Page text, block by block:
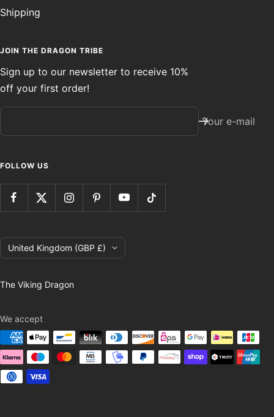
Shipping
JOIN THE DRAGON TRIBE
Sign up to our newsletter to receive 10%
off your first order!
Your e-mail
FOLLOW US
Country/region
United Kingdom (GBP £)
The Viking Dragon
We accept